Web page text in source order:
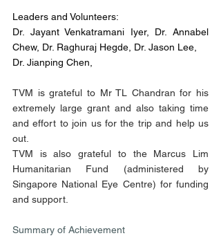
Leaders and Volunteers:
Dr. Jayant Venkatramani Iyer, Dr. Annabel
Chew, Dr. Raghuraj Hegde, Dr. Jason Lee,
Dr. Jianping Chen,
TVM is grateful to Mr TL Chandran for his
extremely large grant and also taking time
and effort to join us for the trip and help us
out.
TVM is also grateful to the Marcus Lim
Humanitarian Fund (administered by
Singapore National Eye Centre) for funding
and support.
Summary of Achievement